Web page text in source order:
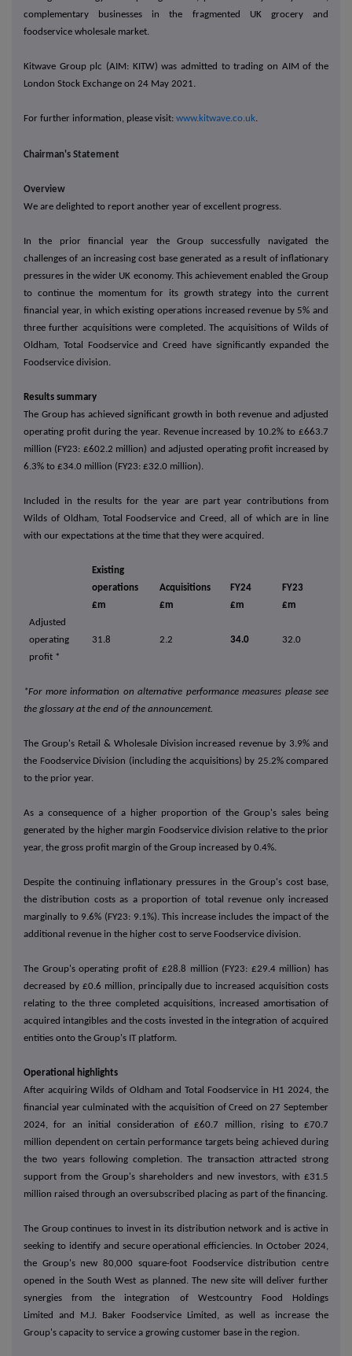
complementary businesses in the fragmented UK grocery and
foodservice wholesale market.
Kitwave Group plc (AIM: KITW) was admitted to trading on AIM of the
London Stock Exchange on 24 May 2021.
For further information, please visit: www.kitwave.co.uk.
Chairman's Statement
Overview
We are delighted to report another year of excellent progress.
In the prior financial year the Group successfully navigated the
challenges of an increasing cost base generated as a result of inflationary
pressures in the wider UK economy. This achievement enabled the Group
to continue the momentum for its growth strategy into the current
financial year, in which existing operations increased revenue by 5% and
three further acquisitions were completed. The acquisitions of Wilds of
Oldham, Total Foodservice and Creed have significantly expanded the
Foodservice division.
Results summary
The Group has achieved significant growth in both revenue and adjusted
operating profit during the year. Revenue increased by 10.2% to £663.7
million (FY23: £602.2 million) and adjusted operating profit increased by
6.3% to £34.0 million (FY23: £32.0 million).
Included in the results for the year are part year contributions from
Wilds of Oldham, Total Foodservice and Creed, all of which are in line
with our expectations at the time that they were acquired.
Existing
operations
£m
Acquisitions
£m
FY24
£m
FY23
£m
Adjusted
operating
profit *
31.8 2.2 34.0 32.0
*For more information on alternative performance measures please see
the glossary at the end of the announcement.
The Group's Retail & Wholesale Division increased revenue by 3.9% and
the Foodservice Division (including the acquisitions) by 25.2% compared
to the prior year.
As a consequence of a higher proportion of the Group's sales being
generated by the higher margin Foodservice division relative to the prior
year, the gross profit margin of the Group increased by 0.4%.
Despite the continuing inflationary pressures in the Group's cost base,
the distribution costs as a proportion of total revenue only increased
marginally to 9.6% (FY23: 9.1%). This increase includes the impact of the
additional revenue in the higher cost to serve Foodservice division.
The Group's operating profit of £28.8 million (FY23: £29.4 million) has
decreased by £0.6 million, principally due to increased acquisition costs
relating to the three completed acquisitions, increased amortisation of
acquired intangibles and the costs invested in the integration of acquired
entities onto the Group's IT platform.
Operational highlights
After acquiring Wilds of Oldham and Total Foodservice in H1 2024, the
financial year culminated with the acquisition of Creed on 27 September
2024, for an initial consideration of £60.7 million, rising to £70.7
million dependent on certain performance targets being achieved during
the two years following completion. The transaction attracted strong
support from the Group's shareholders and new investors, with £31.5
million raised through an oversubscribed placing as part of the financing.
The Group continues to invest in its distribution network and is active in
seeking to identify and secure operational efficiencies. In October 2024,
the Group's new 80,000 square-foot Foodservice distribution centre
opened in the South West as planned. The new site will deliver further
synergies from the integration of Westcountry Food Holdings
Limited and M.J. Baker Foodservice Limited, as well as increase the
Group's capacity to service a growing customer base in the region.